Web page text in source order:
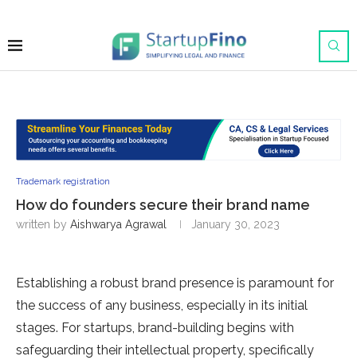
Trademark registration
How do founders secure their brand name
written by Aishwarya Agrawal January 30, 2023
Establishing a robust brand presence is paramount for
the success of any business, especially in its initial
stages. For startups, brand-building begins with
safeguarding their intellectual property, specifically